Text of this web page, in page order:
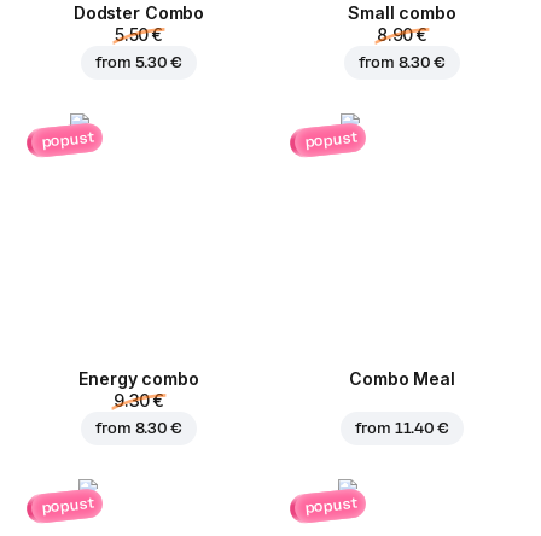
Dodster Combo
5.50 €
from 5.30 €
Small combo
8.90 €
from 8.30 €
popust
Energy combo
9.30 €
from 8.30 €
popust
Combo Meal
from 11.40 €
popust popust